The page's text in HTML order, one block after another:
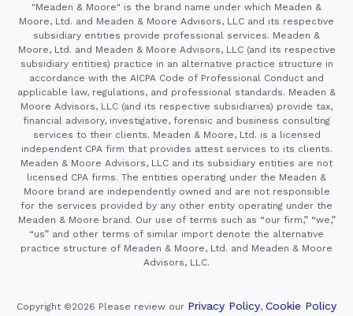
"Meaden & Moore" is the brand name under which Meaden &
Moore, Ltd. and Meaden & Moore Advisors, LLC and its respective
subsidiary entities provide professional services. Meaden &
Moore, Ltd. and Meaden & Moore Advisors, LLC (and its respective
subsidiary entities) practice in an alternative practice structure in
accordance with the AICPA Code of Professional Conduct and
applicable law, regulations, and professional standards. Meaden &
Moore Advisors, LLC (and its respective subsidiaries) provide tax,
financial advisory, investigative, forensic and business consulting
services to their clients. Meaden & Moore, Ltd. is a licensed
independent CPA firm that provides attest services to its clients.
Meaden & Moore Advisors, LLC and its subsidiary entities are not
licensed CPA firms. The entities operating under the Meaden &
Moore brand are independently owned and are not responsible
for the services provided by any other entity operating under the
Meaden & Moore brand. Our use of terms such as “our firm,” “we,”
“us” and other terms of similar import denote the alternative
practice structure of Meaden & Moore, Ltd. and Meaden & Moore
Advisors, LLC.
Copyright ©2026 Please review our Privacy Policy, Cookie Policy